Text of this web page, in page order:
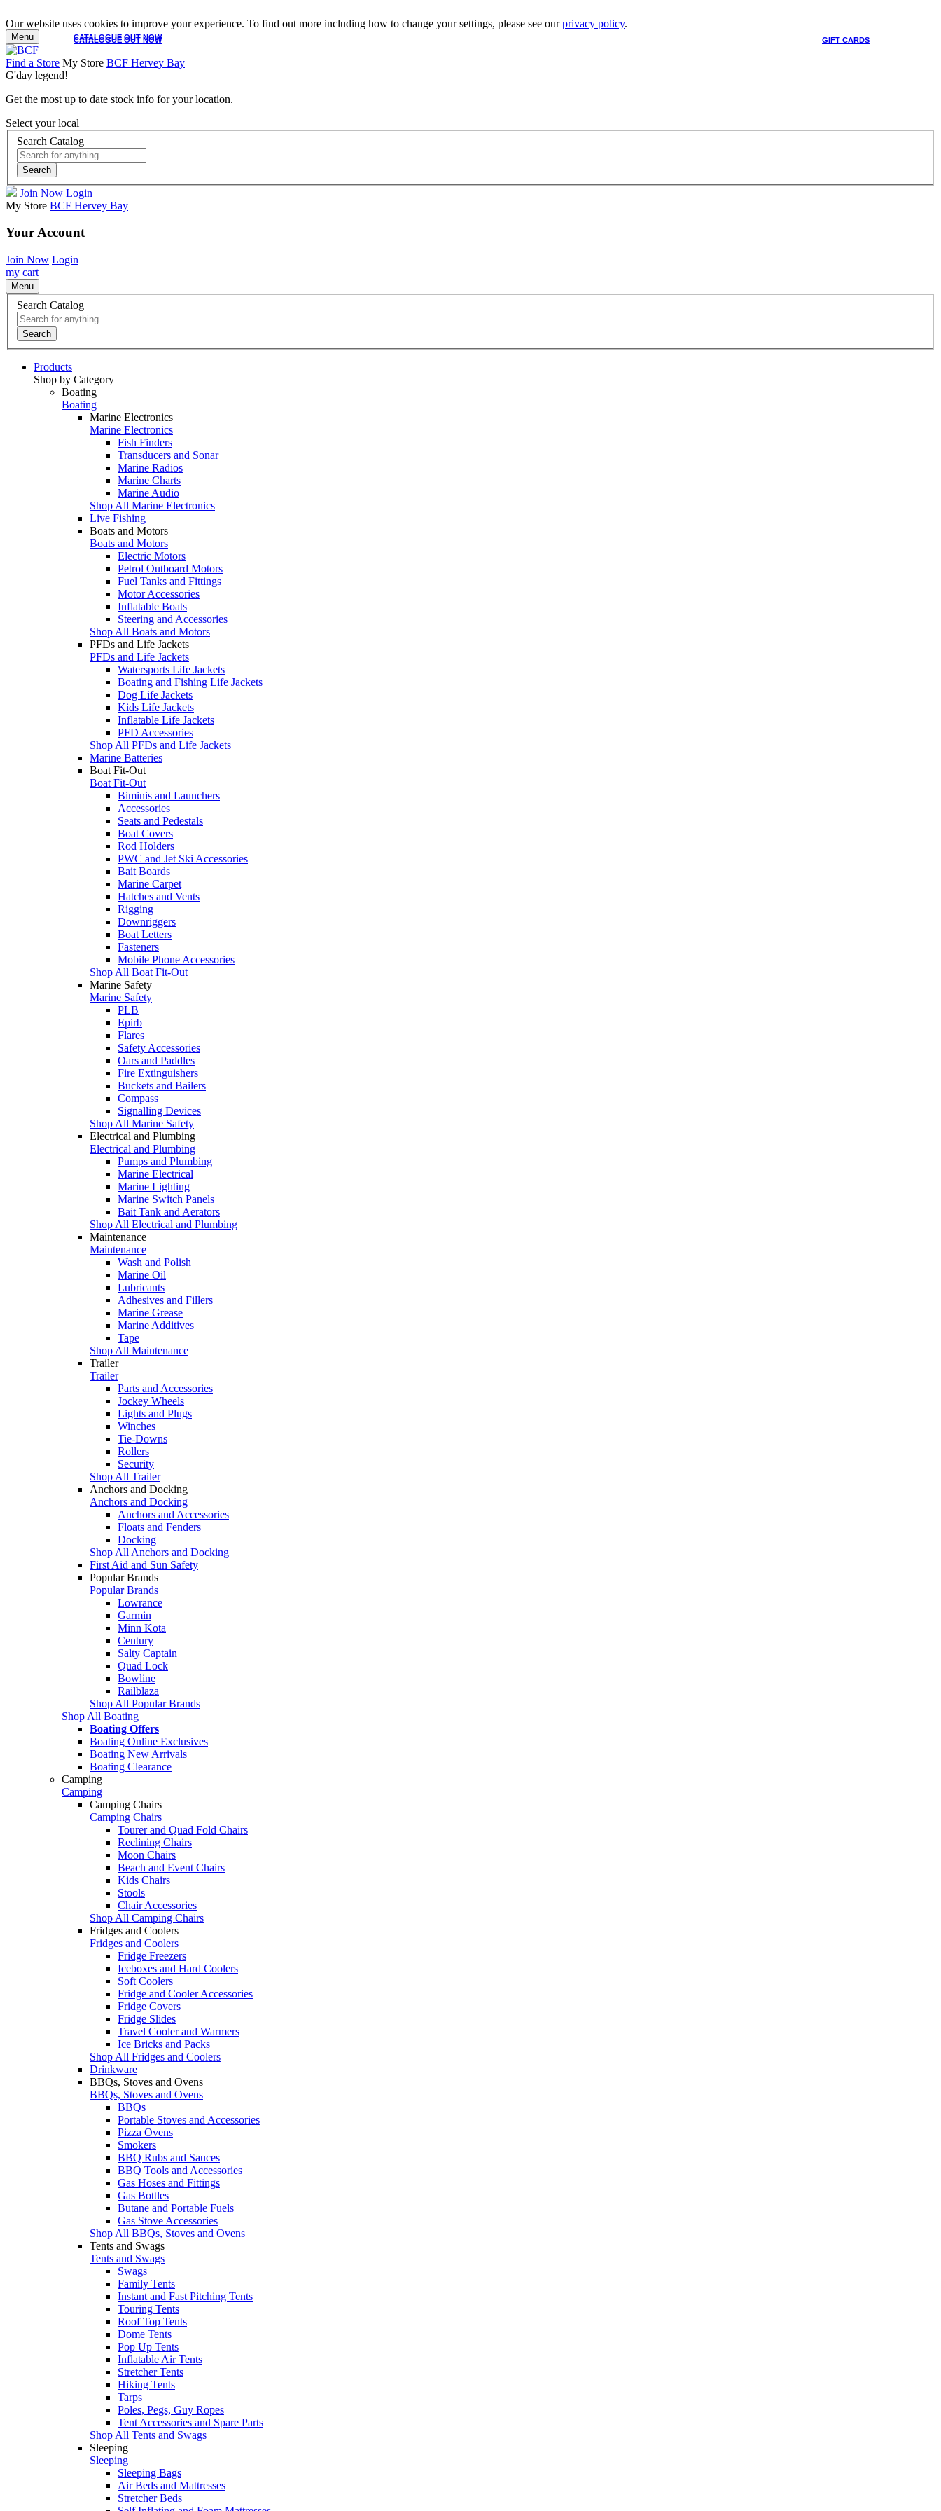
Our website uses cookies to improve your experience. To find out more including how to change your settings, please see ourprivacy policy.
CATALOGUE OUT NOW GIFT CARDS
CATALOGUE OUT NOW
Menu
Find a Store My Store BCF Hervey Bay
G'day legend!
Get the most up to date stock info for your location.
Select your local
Search Catalog
Search
Join Now Login
My Store BCF Hervey Bay
Your Account
Join Now Login
my cart
Menu
Search Catalog
Search
Products
Shop by Category
Boating
Boating
Marine Electronics
Marine Electronics
Fish Finders
Transducers and Sonar
Marine Radios
Marine Charts
Marine Audio
Shop All Marine Electronics
Live Fishing
Boats and Motors
Boats and Motors
Electric Motors
Petrol Outboard Motors
Fuel Tanks and Fittings
Motor Accessories
Inflatable Boats
Steering and Accessories
Shop All Boats and Motors
PFDs and Life Jackets
PFDs and Life Jackets
Watersports Life Jackets
Boating and Fishing Life Jackets
Dog Life Jackets
Kids Life Jackets
Inflatable Life Jackets
PFD Accessories
Shop All PFDs and Life Jackets
Marine Batteries
Boat Fit-Out
Boat Fit-Out
Biminis and Launchers
Accessories
Seats and Pedestals
Boat Covers
Rod Holders
PWC and Jet Ski Accessories
Bait Boards
Marine Carpet
Hatches and Vents
Rigging
Downriggers
Boat Letters
Fasteners
Mobile Phone Accessories
Shop All Boat Fit-Out
Marine Safety
Marine Safety
PLB
Epirb
Flares
Safety Accessories
Oars and Paddles
Fire Extinguishers
Buckets and Bailers
Compass
Signalling Devices
Shop All Marine Safety
Electrical and Plumbing
Electrical and Plumbing
Pumps and Plumbing
Marine Electrical
Marine Lighting
Marine Switch Panels
Bait Tank and Aerators
Shop All Electrical and Plumbing
Maintenance
Maintenance
Wash and Polish
Marine Oil
Lubricants
Adhesives and Fillers
Marine Grease
Marine Additives
Tape
Shop All Maintenance
Trailer
Trailer
Parts and Accessories
Jockey Wheels
Lights and Plugs
Winches
Tie-Downs
Rollers
Security
Shop All Trailer
Anchors and Docking
Anchors and Docking
Anchors and Accessories
Floats and Fenders
Docking
Shop All Anchors and Docking
First Aid and Sun Safety
Popular Brands
Popular Brands
Lowrance
Garmin
Minn Kota
Century
Salty Captain
Quad Lock
Bowline
Railblaza
Shop All Popular Brands
Shop All Boating
Boating Offers
Boating Online Exclusives
Boating New Arrivals
Boating Clearance
Camping
Camping
Camping Chairs
Camping Chairs
Tourer and Quad Fold Chairs
Reclining Chairs
Moon Chairs
Beach and Event Chairs
Kids Chairs
Stools
Chair Accessories
Shop All Camping Chairs
Fridges and Coolers
Fridges and Coolers
Fridge Freezers
Iceboxes and Hard Coolers
Soft Coolers
Fridge and Cooler Accessories
Fridge Covers
Fridge Slides
Travel Cooler and Warmers
Ice Bricks and Packs
Shop All Fridges and Coolers
Drinkware
BBQs, Stoves and Ovens
BBQs, Stoves and Ovens
BBQs
Portable Stoves and Accessories
Pizza Ovens
Smokers
BBQ Rubs and Sauces
BBQ Tools and Accessories
Gas Hoses and Fittings
Gas Bottles
Butane and Portable Fuels
Gas Stove Accessories
Shop All BBQs, Stoves and Ovens
Tents and Swags
Tents and Swags
Swags
Family Tents
Instant and Fast Pitching Tents
Touring Tents
Roof Top Tents
Dome Tents
Pop Up Tents
Inflatable Air Tents
Stretcher Tents
Hiking Tents
Tarps
Poles, Pegs, Guy Ropes
Tent Accessories and Spare Parts
Shop All Tents and Swags
Sleeping
Sleeping
Sleeping Bags
Air Beds and Mattresses
Stretcher Beds